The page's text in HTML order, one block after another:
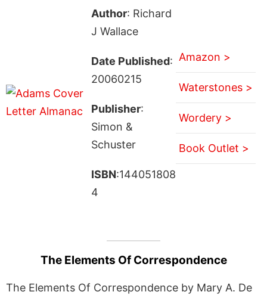
Author: Richard
J Wallace
Date Published:
20060215
Publisher:
Simon &
Schuster
ISBN:144051808
4
Amazon >
Waterstones >
Wordery >
Book Outlet >
The Elements Of Correspondence
The Elements Of Correspondence by Mary A. De